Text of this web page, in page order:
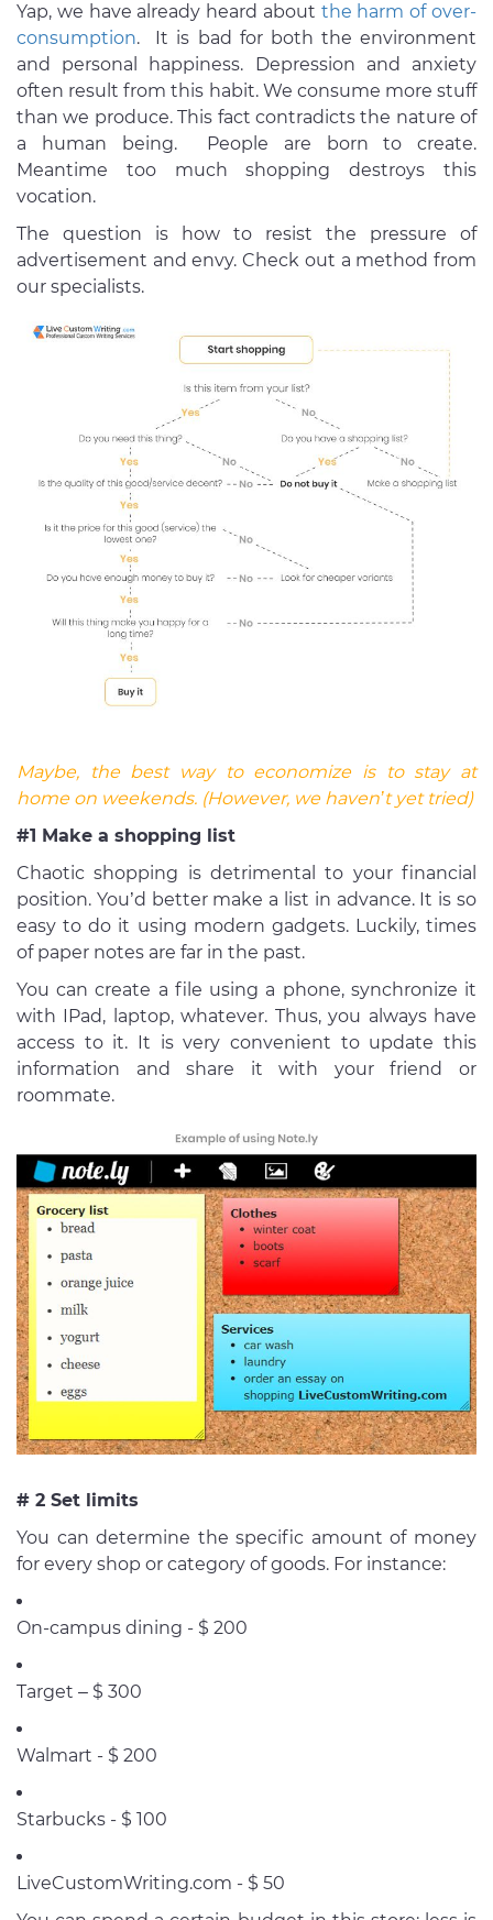
Yap, we have already heard about the harm of over-
consumption. It is bad for both the environment
and personal happiness. Depression and anxiety
often result from this habit. We consume more stuff
than we produce. This fact contradicts the nature of
a human being. People are born to create.
Meantime too much shopping destroys this
vocation.
The question is how to resist the pressure of
advertisement and envy. Check out a method from
our specialists.
Maybe, the best way to economize is to stay at
home on weekends. (However, we haven’t yet tried)
#1 Make a shopping list
Chaotic shopping is detrimental to your financial
position. You’d better make a list in advance. It is so
easy to do it using modern gadgets. Luckily, times
of paper notes are far in the past.
You can create a file using a phone, synchronize it
with IPad, laptop, whatever. Thus, you always have
access to it. It is very convenient to update this
information and share it with your friend or
roommate.
# 2 Set limits
You can determine the specific amount of money
for every shop or category of goods. For instance:
On-campus dining - $ 200
Target – $ 300
Walmart - $ 200
Starbucks - $ 100
LiveCustomWriting.com - $ 50